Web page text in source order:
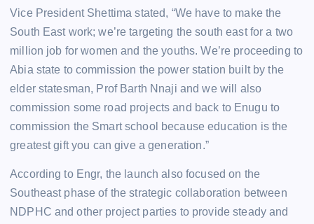
Vice President Shettima stated, “We have to make the
South East work; we’re targeting the south east for a two
million job for women and the youths. We’re proceeding to
Abia state to commission the power station built by the
elder statesman, Prof Barth Nnaji and we will also
commission some road projects and back to Enugu to
commission the Smart school because education is the
greatest gift you can give a generation.”
According to Engr, the launch also focused on the
Southeast phase of the strategic collaboration between
NDPHC and other project parties to provide steady and